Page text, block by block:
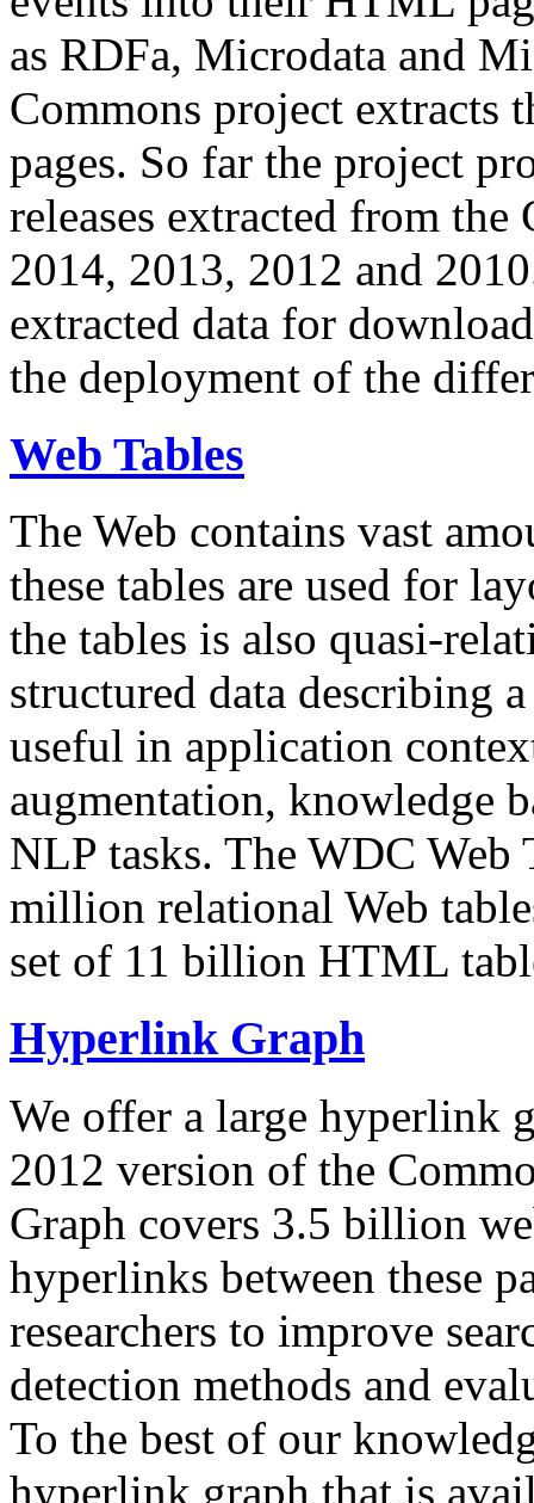
as RDFa, Microdata and
Commons project extracts
pages. So far the project
releases extracted from
2014, 2013, 2012 and
extracted data for
the deployment of the
Web Tables
The Web contains vast
these tables are used for
the tables is also quasi-
structured data describing
useful in application
augmentation, knowledge
NLP tasks. The WDC Web
million relational Web
set of 11 billion HTML
Hyperlink Graph
We offer a large hyperlink
2012 version of the
Graph covers 3.5 billion
hyperlinks between these
researchers to improve
detection methods and
To the best of our
hyperlink graph that is